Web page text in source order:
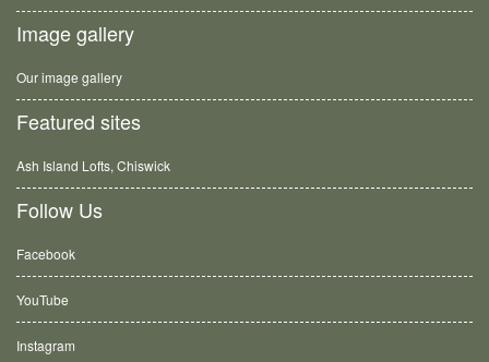
Image gallery
Our image gallery
Featured sites
Ash Island Lofts, Chiswick
Follow Us
Facebook
YouTube
Instagram